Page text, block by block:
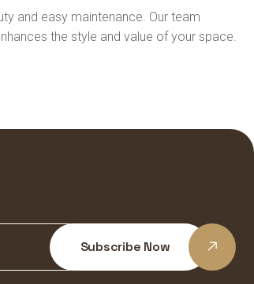
and easy maintenance. Our team
the style and value of your space.
Subscribe Now